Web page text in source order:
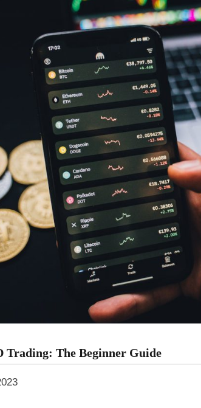
Trading: The Beginner Guide